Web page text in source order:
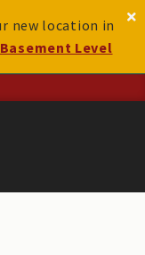
new location in
Level